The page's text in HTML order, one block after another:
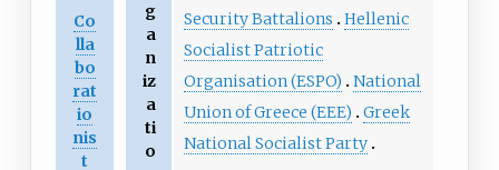
Co
lla
bo
rat
io
nis
t
g
a
n
iz
a
ti
o
Security Battalions
Hellenic
Socialist Patriotic
Organisation (ESPO)
National
Union of Greece (EEE)
Greek
National Socialist Party